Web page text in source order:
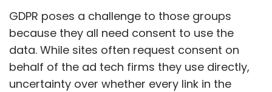
GDPR poses a challenge to those groups
because they all need consent to use the
data. While sites often request consent on
behalf of the ad tech firms they use directly,
uncertainty over whether every link in the